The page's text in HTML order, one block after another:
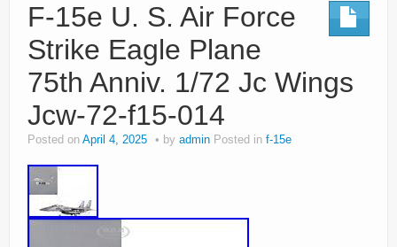
F-15e U. S. Air Force
Strike Eagle Plane
75th Anniv. 1/72 Jc Wings
Jcw-72-f15-014
Posted on April 4, 2025 by admin Posted in f-15e